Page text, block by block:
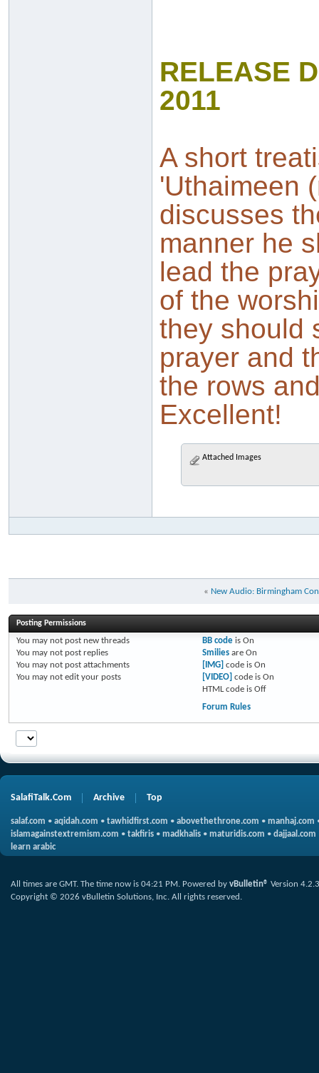
RELEASE
2011
A short
'Uthaimeen
discusses
manner he
lead the
of the
they should
prayer and
the rows
Excellent!
Attached Images
« New Audio: Birmingham
Posting Permissions
You may not post new threads
You may not post replies
You may not post attachments
You may not edit your posts
BB codeis On
Smiliesare On
[IMG] code is On
[VIDEO] code is On
HTML code is Off
Forum Rules
SalafiTalk.Com Archive Top
salaf.com • aqidah.com • tawhidfirst.com • abovethethrone.com • manhaj.com
islamagainstextremism.com • takfiris • madkhalis • maturidis.com • dajjaal.com
learn arabic
All times are GMT. The time now is 04:21 PM. Powered by vBulletin® Version 4.2.3
Copyright © 2026 vBulletin Solutions, Inc. All rights reserved.